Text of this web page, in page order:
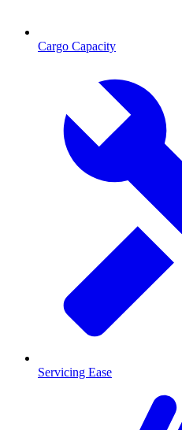
Cargo Capacity
Servicing Ease